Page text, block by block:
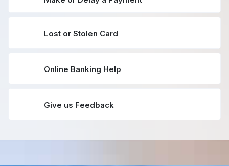
Lost or Stolen Card
Online Banking Help
Give us Feedback